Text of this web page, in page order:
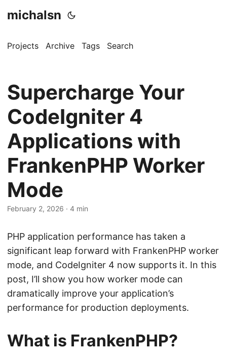
michalsn
Projects Archive Tags Search
Supercharge Your
CodeIgniter 4
Applications with
FrankenPHP Worker
Mode
February 2, 2026 · 4 min
PHP application performance has taken a
significant leap forward with FrankenPHP worker
mode, and CodeIgniter 4 now supports it. In this
post, I’ll show you how worker mode can
dramatically improve your application’s
performance for production deployments.
What is FrankenPHP?